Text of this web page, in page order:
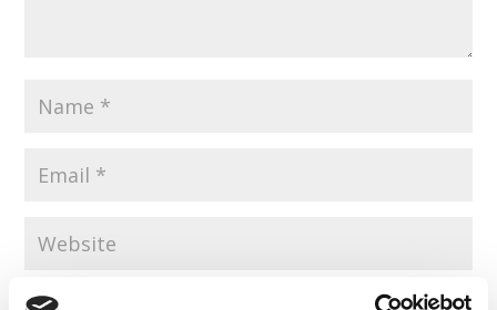
Save my name, email, and website in this browser for the